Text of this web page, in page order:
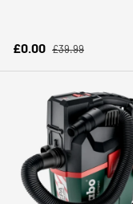
Sale price
£0.00 Regular price
£39.99